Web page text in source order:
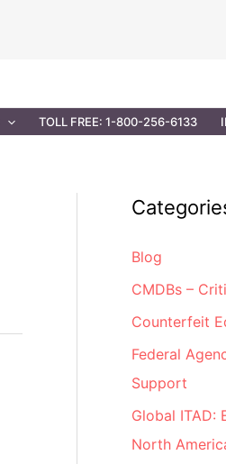
TOLL FREE: 1-800-256-6133
Blog
CMDBs –
Counterfeit
Federal
Support
Global ITAD:
North